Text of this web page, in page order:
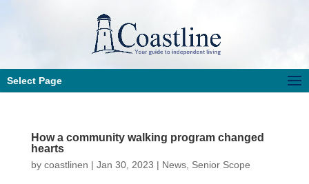
Select Page
How a community walking program changed
hearts
by coastlinen | Jan 30, 2023 | News, Senior Scope